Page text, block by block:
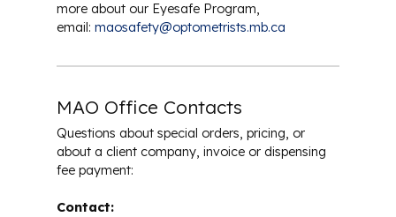
more about our Eyesafe Program,
email: maosafety@optometrists.mb.ca
MAO Office Contacts
Questions about special orders, pricing, or
about a client company, invoice or dispensing
fee payment:
Contact: